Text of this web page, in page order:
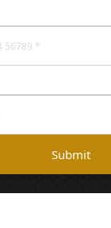
Submit